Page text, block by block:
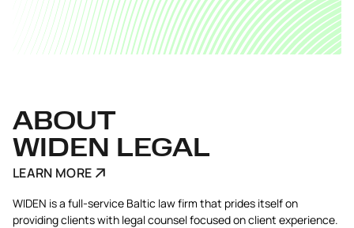
ABOUT
WIDEN LEGAL
LEARN MORE
WIDEN is a full-service Baltic law firm that prides itself on
providing clients with legal counsel focused on client experience.